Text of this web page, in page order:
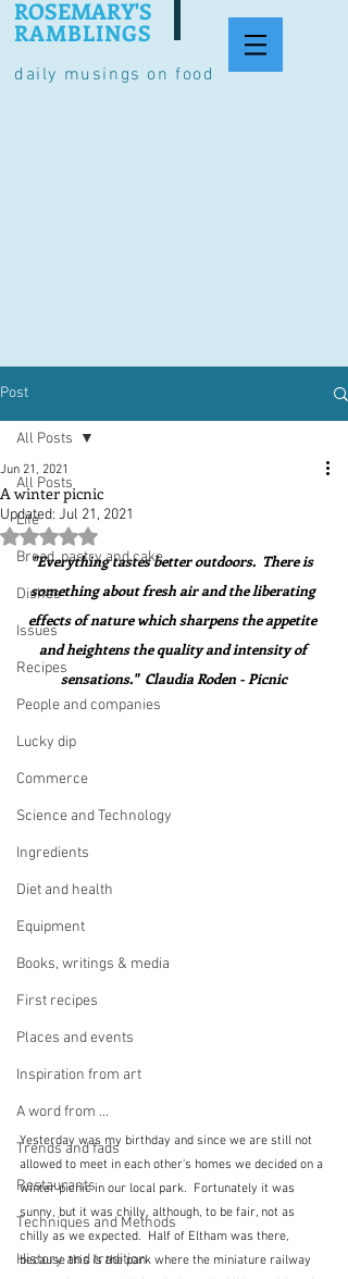
daily musings on food
ROSEMARY'S
RAMBLINGS
Post
All Posts
Life
Bread, pastry and cake
Dishes
Issues
Recipes
People and companies
Lucky dip
Commerce
Science and Technology
Ingredients
Diet and health
Equipment
Books, writings & media
First recipes
Places and events
Inspiration from art
A word from ...
Trends and fads
Restaurants
Techniques and Methods
History and tradition
All Posts
A winter picnic
Jun 21, 2021
Updated: Jul 21, 2021
Rated NaN out of 5 stars.
"Everything tastes better outdoors.  There is
something about fresh air and the liberating
effects of nature which sharpens the appetite
and heightens the quality and intensity of
sensations."  Claudia Roden - Picnic
Yesterday was my birthday and since we are still not
allowed to meet in each other's homes we decided on a
winter picnic in our local park.  Fortunately it was
sunny, but it was chilly, although, to be fair, not as
chilly as we expected.  Half of Eltham was there,
because this is the park where the miniature railway